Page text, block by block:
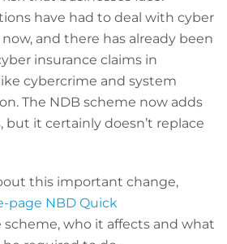
have had to deal with cyber
and there has already been
insurance claims in
cybercrime and system
The NDB scheme now adds
but it certainly doesn’t replace
this important change,
page NBD Quick
who it affects and what